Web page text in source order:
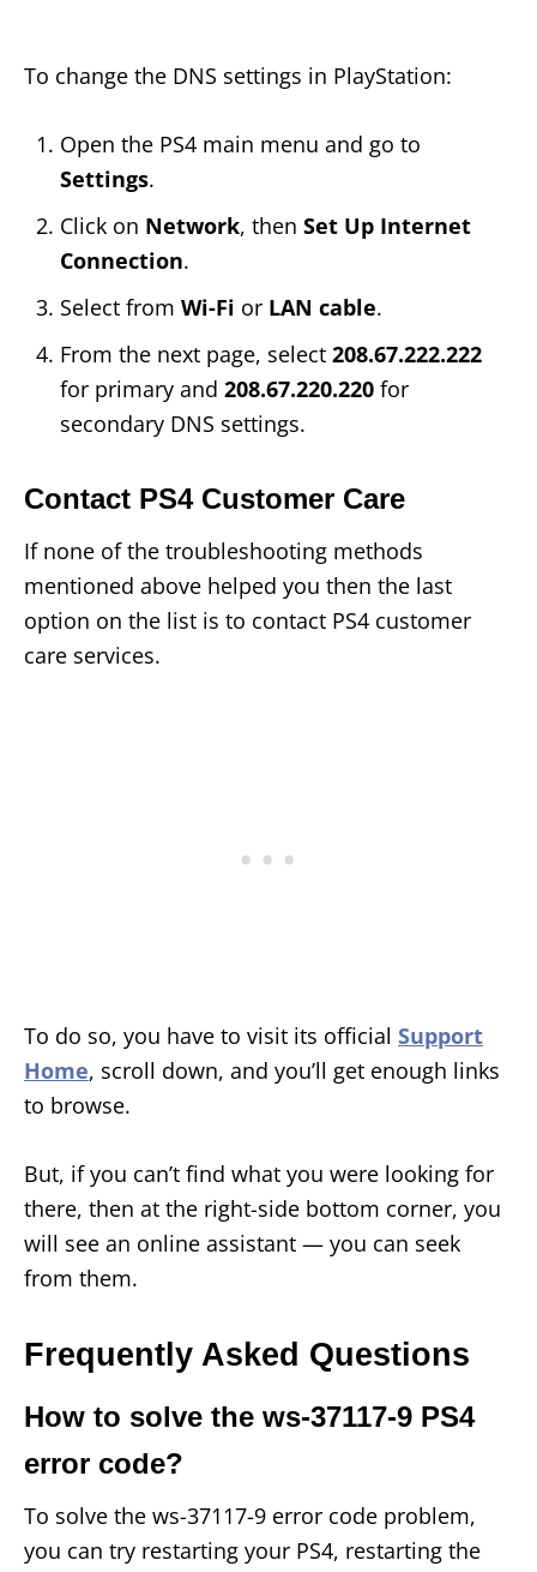
To change the DNS settings in PlayStation:
Open the PS4 main menu and go to
Settings.
Click on Network, then Set Up Internet
Connection.
Select from Wi-Fi or LAN cable.
From the next page, select 208.67.222.222
for primary and 208.67.220.220 for
secondary DNS settings.
Contact PS4 Customer Care
If none of the troubleshooting methods
mentioned above helped you then the last
option on the list is to contact PS4 customer
care services.
To do so, you have to visit its official Support
Home, scroll down, and you’ll get enough links
to browse.
But, if you can’t find what you were looking for
there, then at the right-side bottom corner, you
will see an online assistant — you can seek
from them.
Frequently Asked Questions
How to solve the ws-37117-9 PS4
error code?
To solve the ws-37117-9 error code problem,
you can try restarting your PS4, restarting the